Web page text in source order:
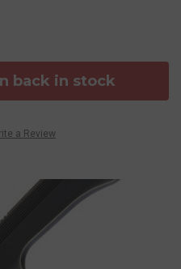
back in stock
a Review